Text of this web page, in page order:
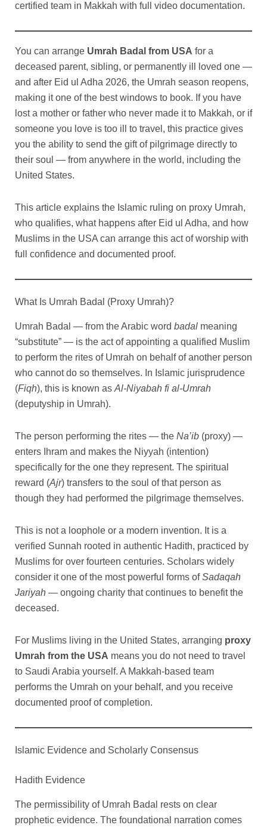
certified team in Makkah with full video documentation.
You can arrange Umrah Badal from USA for a
deceased parent, sibling, or permanently ill loved one —
and after Eid ul Adha 2026, the Umrah season reopens,
making it one of the best windows to book. If you have
lost a mother or father who never made it to Makkah, or if
someone you love is too ill to travel, this practice gives
you the ability to send the gift of pilgrimage directly to
their soul — from anywhere in the world, including the
United States.
This article explains the Islamic ruling on proxy Umrah,
who qualifies, what happens after Eid ul Adha, and how
Muslims in the USA can arrange this act of worship with
full confidence and documented proof.
What Is Umrah Badal (Proxy Umrah)?
Umrah Badal — from the Arabic word badal meaning
“substitute” — is the act of appointing a qualified Muslim
to perform the rites of Umrah on behalf of another person
who cannot do so themselves. In Islamic jurisprudence
(Fiqh), this is known as Al-Niyabah fi al-Umrah
(deputyship in Umrah).
The person performing the rites — the Na’ib (proxy) —
enters Ihram and makes the Niyyah (intention)
specifically for the one they represent. The spiritual
reward (Ajr) transfers to the soul of that person as
though they had performed the pilgrimage themselves.
This is not a loophole or a modern invention. It is a
verified Sunnah rooted in authentic Hadith, practiced by
Muslims for over fourteen centuries. Scholars widely
consider it one of the most powerful forms ofSadaqah
Jariyah — ongoing charity that continues to benefit the
deceased.
For Muslims living in the United States, arranging proxy
Umrah from the USA means you do not need to travel
to Saudi Arabia yourself. A Makkah-based team
performs the Umrah on your behalf, and you receive
documented proof of completion.
Islamic Evidence and Scholarly Consensus
Hadith Evidence
The permissibility of Umrah Badal rests on clear
prophetic evidence. The foundational narration comes